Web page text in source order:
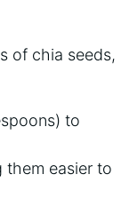
of chia seeds,
to
them easier to